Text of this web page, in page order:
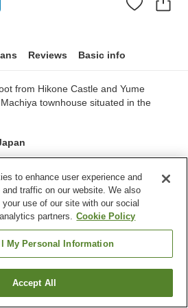
Reviews Basic info
from Hikone Castle and Yume
townhouse situated in the
25
Find a room
to enhance user experience and
traffic on our website. We also
use of our site with our social
partners. Cookie Policy
My Personal Information
Accept All